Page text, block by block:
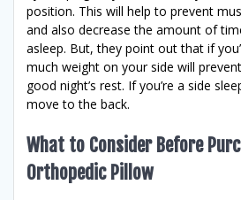
position. This will help to prevent
and also decrease the amount of
asleep. But, they point out that if
much weight on your side will
good night’s rest. If you’re a side
move to the back.
What to Consider Before
Orthopedic Pillow